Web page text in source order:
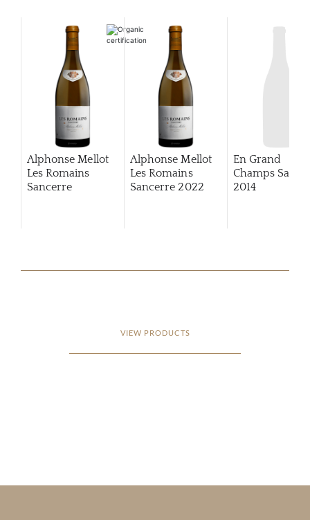
Alphonse Mellot
Les Romains
Sancerre
Alphonse Mellot
Les Romains
Sancerre 2022
En Grand
Champs
2014
VIEW PRODUCTS